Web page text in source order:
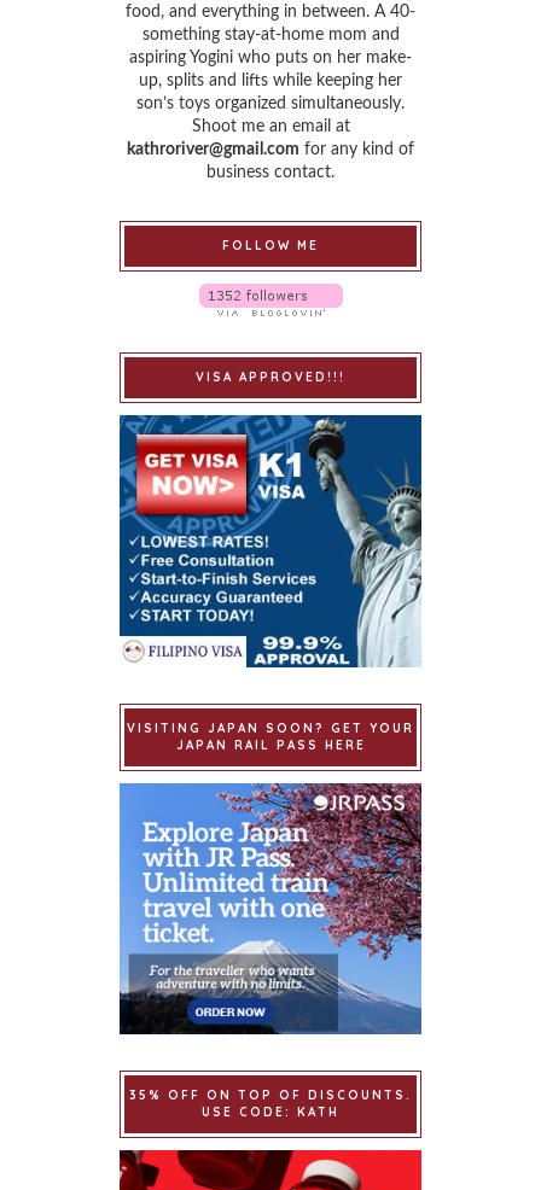
food, and everything in between. A 40-
something stay-at-home mom and
aspiring Yogini who puts on her make-
up, splits and lifts while keeping her
son’s toys organized simultaneously.
Shoot me an email at
kathroriver@gmail.com for any kind of
business contact.
FOLLOW ME
VISA APPROVED!!!
VISITING JAPAN SOON? GET YOUR
JAPAN RAIL PASS HERE
35% OFF ON TOP OF DISCOUNTS.
USE CODE: KATH